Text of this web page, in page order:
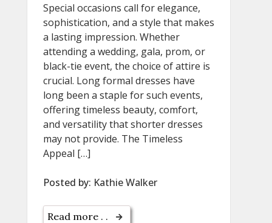
Special occasions call for elegance,
sophistication, and a style that makes
a lasting impression. Whether
attending a wedding, gala, prom, or
black-tie event, the choice of attire is
crucial. Long formal dresses have
long been a staple for such events,
offering timeless beauty, comfort,
and versatility that shorter dresses
may not provide. The Timeless
Appeal […]
Posted by: Kathie Walker
Read more . .